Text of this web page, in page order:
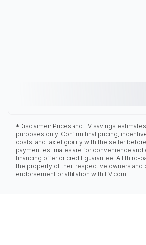
*Disclaimer: Prices and EV savings
purposes only. Confirm final pricing,
costs, and tax eligibility with the seller
payment estimates are for convenience and
financing offer or credit guarantee. All third-
the property of their respective owners and
endorsement or affiliation with EV.com.